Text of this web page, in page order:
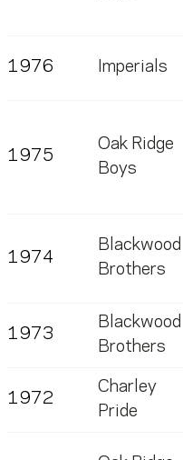
1976 Imperials
1975
Oak Ridge
Boys
1974
Blackwood
Brothers
1973
Blackwood
Brothers
1972
Charley
Pride